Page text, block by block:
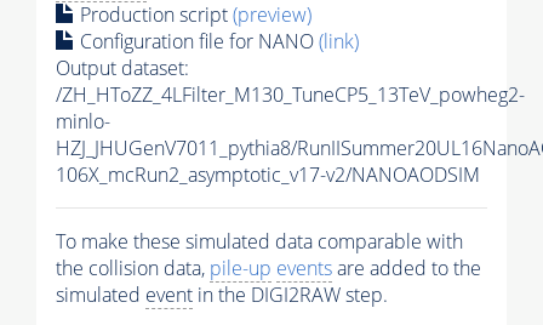
Production script(preview)
Configuration file for NANO(link)
Output dataset:
/ZH_HToZZ_4LFilter_M130_TuneCP5_13TeV_powheg2-
minlo-
HZJ_JHUGenV7011_pythia8/
106X_mcRun2_asymptotic_v17-v2/NANOAODSIM
To make these simulated data comparable with
the collision data, pile-up eventsare added to the
simulated event in the DIGI2RAW step.